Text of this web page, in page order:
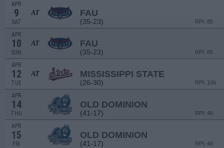
APR
9
SAT
AT FAU
(35-23) RPI: 85
APR
10
SUN
AT FAU
(35-23) RPI: 85
APR
12
TUE
AT MISSISSIPPI STATE
(26-30) RPI: 106
APR
14
THU
OLD DOMINION
(41-17) RPI: 46
APR
15
FRI
OLD DOMINION
(41-17) RPI: 46